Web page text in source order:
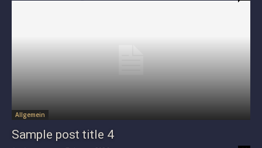
Allgemein
Sample post title 4